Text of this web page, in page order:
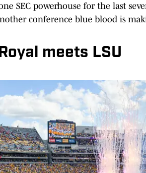
SEC powerhouse for the last
conference blue blood is
meets LSU